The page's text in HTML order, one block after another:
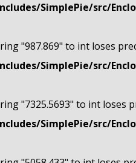
SimplePie/src/
"987.869" to int loses
SimplePie/src/
"7325.5693" to int loses
SimplePie/src/